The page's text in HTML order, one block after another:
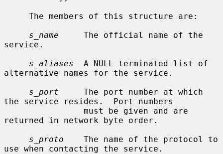
s_name
     The official name of the
service.
s_aliases
  A NULL terminated list of
alternative names for the service.
s_port
     The port number at which
the service resides.  Port numbers
returned in network byte order.
s_proto
    The name of the protocol to
use when contacting the service.